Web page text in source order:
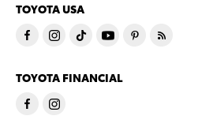
TOYOTA USA
TOYOTA FINANCIAL